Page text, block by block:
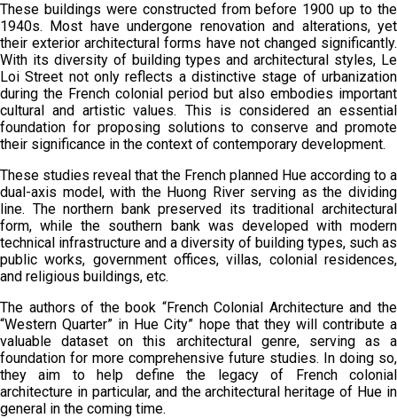
These buildings were constructed from before 1900 up to the
1940s. Most have undergone renovation and alterations, yet
their exterior architectural forms have not changed significantly.
With its diversity of building types and architectural styles, Le
Loi Street not only reflects a distinctive stage of urbanization
during the French colonial period but also embodies important
cultural and artistic values. This is considered an essential
foundation for proposing solutions to conserve and promote
their significance in the context of contemporary development.
These studies reveal that the French planned Hue according to a
dual-axis model, with the Huong River serving as the dividing
line. The northern bank preserved its traditional architectural
form, while the southern bank was developed with modern
technical infrastructure and a diversity of building types, such as
public works, government offices, villas, colonial residences,
and religious buildings, etc.
The authors of the book “French Colonial Architecture and the
“Western Quarter” in Hue City” hope that they will contribute a
valuable dataset on this architectural genre, serving as a
foundation for more comprehensive future studies. In doing so,
they aim to help define the legacy of French colonial
architecture in particular, and the architectural heritage of Hue in
general in the coming time.